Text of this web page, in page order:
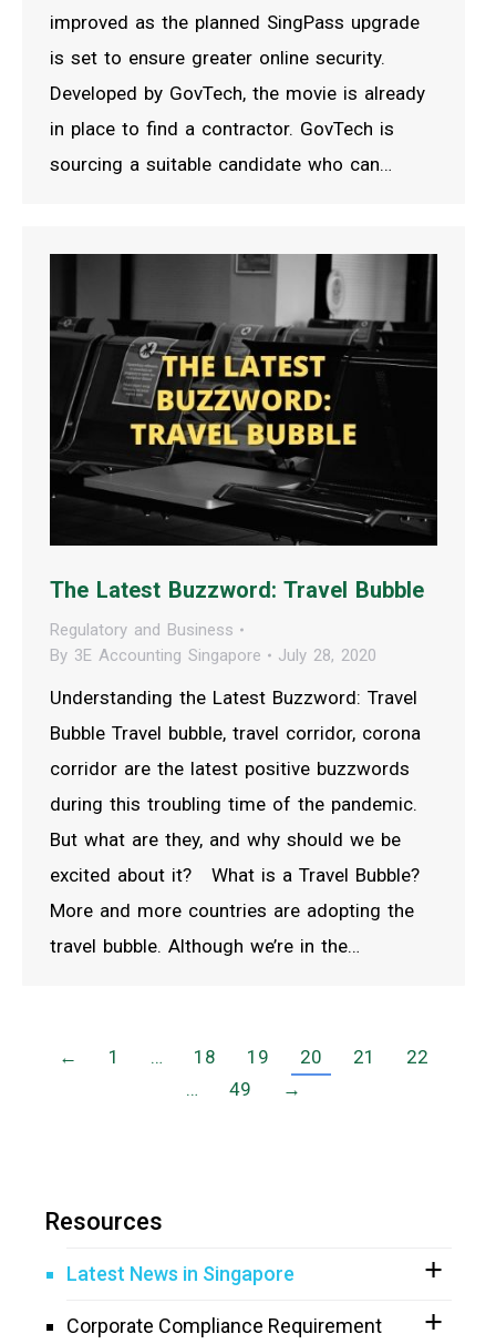
improved as the planned SingPass upgrade
is set to ensure greater online security.
Developed by GovTech, the movie is already
in place to find a contractor. GovTech is
sourcing a suitable candidate who can…
The Latest Buzzword: Travel Bubble
Regulatory and Business
By 3E Accounting Singapore July 28, 2020
Understanding the Latest Buzzword: Travel
Bubble Travel bubble, travel corridor, corona
corridor are the latest positive buzzwords
during this troubling time of the pandemic.
But what are they, and why should we be
excited about it? What is a Travel Bubble?
More and more countries are adopting the
travel bubble. Although we’re in the…
← 1 … 18 19 20 21
22
…
49 →
Resources
Latest News in Singapore
Corporate Compliance Requirement